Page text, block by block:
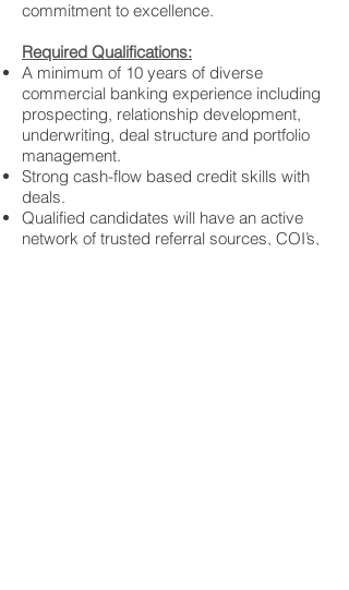
commitment to excellence.
Required Qualifications:
A minimum of 10 years of diverse
commercial banking experience including
prospecting, relationship development,
underwriting, deal structure and portfolio
management.
Strong cash-flow based credit skills with
deals.
Qualified candidates will have an active
network of trusted referral sources, COI’s,